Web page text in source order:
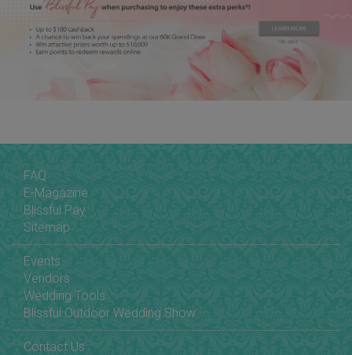
FAQ
E-Magazine
Blissful Pay
Sitemap
Events
Vendors
Wedding Tools
Blissful Outdoor Wedding Show
Contact Us